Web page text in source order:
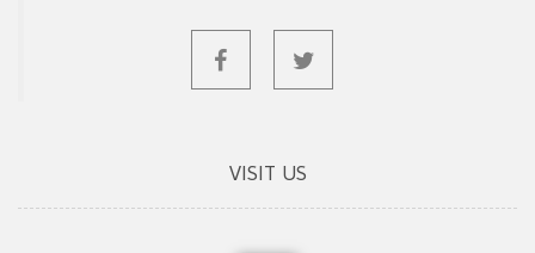
VISIT US